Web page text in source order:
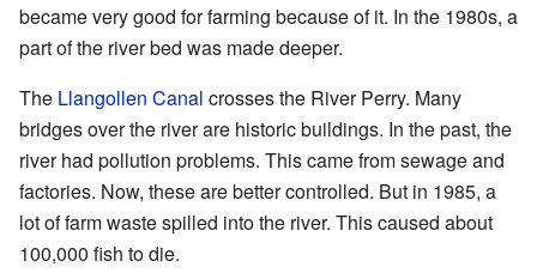
became very good for farming because of it. In the 1980s, a
part of the river bed was made deeper.
The Llangollen Canal crosses the River Perry. Many
bridges over the river are historic buildings. In the past, the
river had pollution problems. This came from sewage and
factories. Now, these are better controlled. But in 1985, a
lot of farm waste spilled into the river. This caused about
100,000 fish to die.